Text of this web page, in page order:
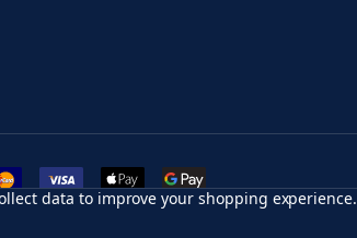
card
accept visaapple paygoogle pay
data to improve your shopping experience.